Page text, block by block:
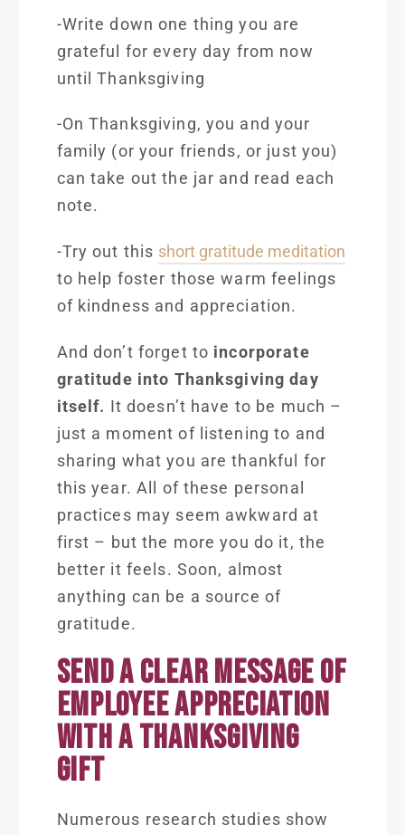
-Write down one thing you are
grateful for every day from now
until Thanksgiving
-On Thanksgiving, you and your
family (or your friends, or just you)
can take out the jar and read each
note.
-Try out this short gratitude meditation
to help foster those warm feelings
of kindness and appreciation.
And don’t forget to incorporate
gratitude into Thanksgiving day
itself. It doesn’t have to be much –
just a moment of listening to and
sharing what you are thankful for
this year. All of these personal
practices may seem awkward at
first – but the more you do it, the
better it feels. Soon, almost
anything can be a source of
gratitude.
SEND A CLEAR MESSAGE OF
EMPLOYEE APPRECIATION
WITH A THANKSGIVING
GIFT
Numerous research studies show